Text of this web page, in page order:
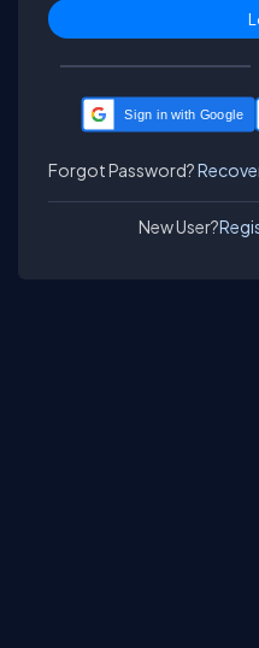
Sign in with Google
Forgot Password?
New User?